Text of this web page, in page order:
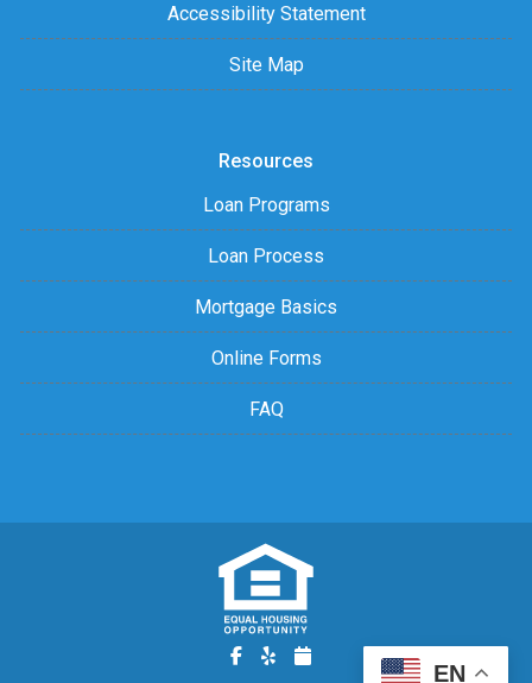
Accessibility Statement
Site Map
Resources
Loan Programs
Loan Process
Mortgage Basics
Online Forms
FAQ
EN